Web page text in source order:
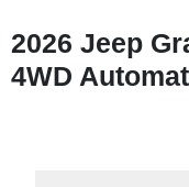
2026 Jeep
4WD